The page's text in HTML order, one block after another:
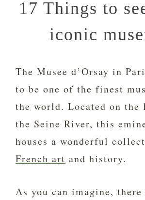
17 Things to
iconic
The Musee d’Orsay in
to be one of the finest
the world. Located on
the Seine River, this
houses a wonderful
French art and history.
As you can imagine,